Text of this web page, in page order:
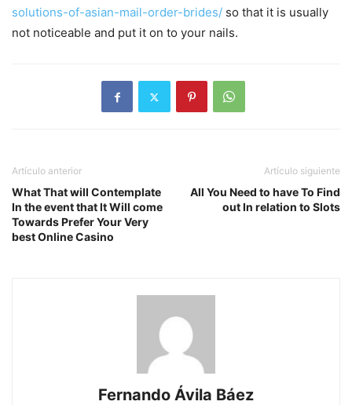
solutions-of-asian-mail-order-brides/ so that it is usually
not noticeable and put it on to your nails.
Artículo anterior
What That will Contemplate
In the event that lt Will come
Towards Prefer Your Very
best Online Casino
Artículo siguiente
All You Need to have To Find
out In relation to Slots
Fernando Ávila Báez